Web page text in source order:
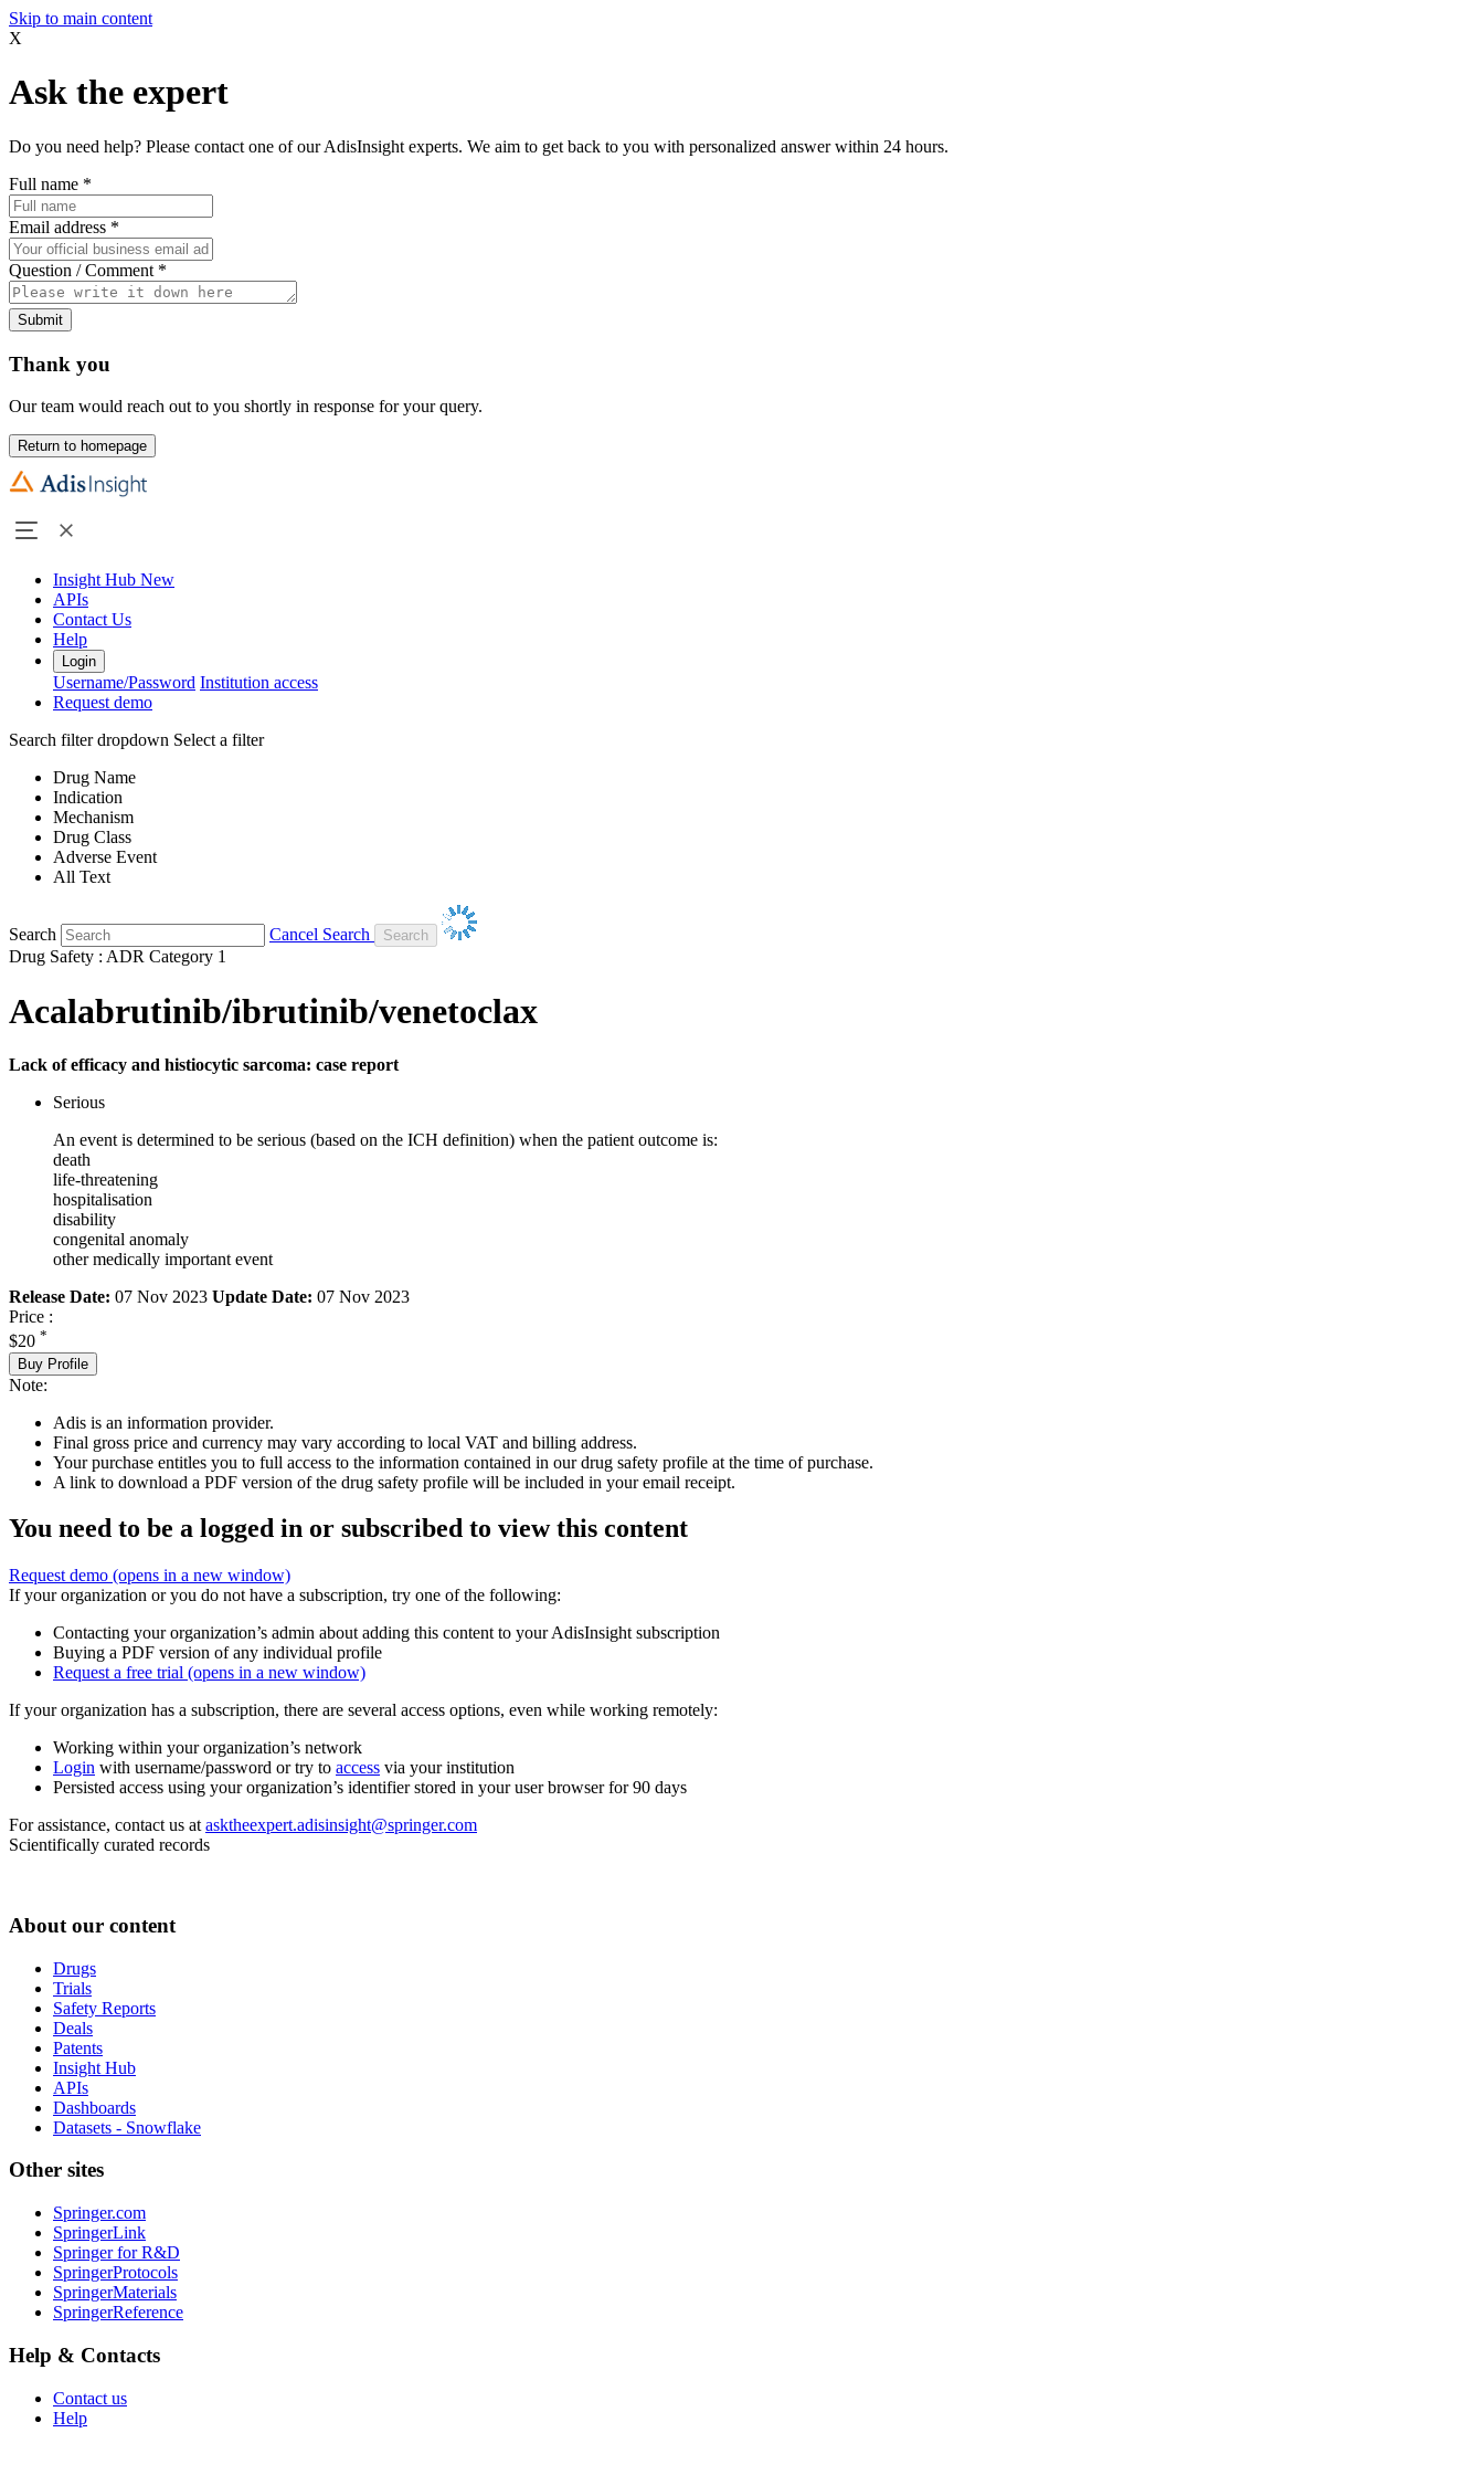
Skip to main content
X
Ask the expert
Do you need help? Please contact one of our AdisInsight experts. We aim to get back to you with personalized answer within 24 hours.
Full name *
Email address *
Question / Comment *
Submit
Thank you
Our team would reach out to you shortly in response for your query.
Return to homepage
Insight Hub New
APIs
Contact Us
Help
Login
Username/Password Institution access
Request demo
Search filter dropdown Select a filter
Drug Name
Indication
Mechanism
Drug Class
Adverse Event
All Text
Search
Cancel Search
Drug Safety : ADR Category 1
Acalabrutinib/ibrutinib/venetoclax
Lack of efficacy and histiocytic sarcoma: case report
Serious
An event is determined to be serious (based on the ICH definition) when the patient outcome is:
death
life-threatening
hospitalisation
disability
congenital anomaly
other medically important event
Release Date: 07 Nov 2023 Update Date: 07 Nov 2023
Price :
$20 *
Buy Profile
Note:
Adis is an information provider.
Final gross price and currency may vary according to local VAT and billing address.
Your purchase entitles you to full access to the information contained in our drug safety profile at the time of purchase.
A link to download a PDF version of the drug safety profile will be included in your email receipt.
You need to be a logged in or subscribed to view this content
Request demo (opens in a new window)
If your organization or you do not have a subscription, try one of the following:
Contacting your organization’s admin about adding this content to your AdisInsight subscription
Buying a PDF version of any individual profile
Request a free trial (opens in a new window)
If your organization has a subscription, there are several access options, even while working remotely:
Working within your organization’s network
Login with username/password or try to access via your institution
Persisted access using your organization’s identifier stored in your user browser for 90 days
For assistance, contact us at asktheexpert.adisinsight@springer.com
Scientifically curated records
About our content
Drugs
Trials
Safety Reports
Deals
Patents
Insight Hub
APIs
Dashboards
Datasets - Snowflake
Other sites
Springer.com
SpringerLink
Springer for R&D
SpringerProtocols
SpringerMaterials
SpringerReference
Help & Contacts
Contact us
Help